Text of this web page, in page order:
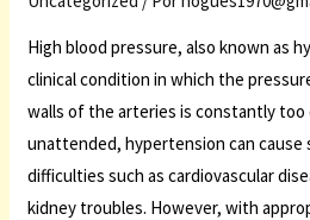
High blood pressure, also known as
clinical condition in which the
walls of the arteries is constantly too
unattended, hypertension can cause
difficulties such as cardiovascular
kidney troubles. However, with